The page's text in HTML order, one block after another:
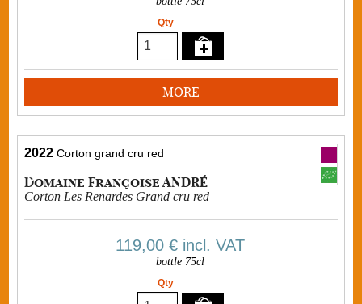
Qty
MORE
2022 Corton grand cru red
Domaine Françoise ANDRÉ
Corton Les Renardes Grand cru red
119,00 € incl. VAT
bottle 75cl
Qty